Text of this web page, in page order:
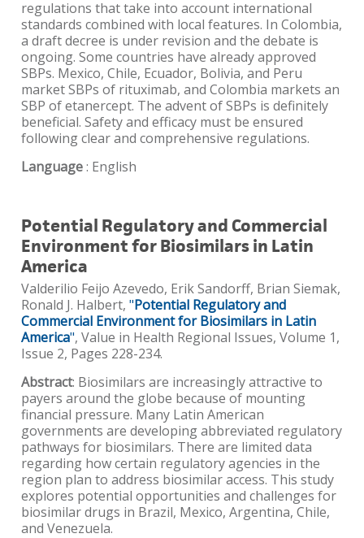
regulations that take into account international
standards combined with local features. In Colombia,
a draft decree is under revision and the debate is
ongoing. Some countries have already approved
SBPs. Mexico, Chile, Ecuador, Bolivia, and Peru
market SBPs of rituximab, and Colombia markets an
SBP of etanercept. The advent of SBPs is definitely
beneficial. Safety and efficacy must be ensured
following clear and comprehensive regulations.
Language: English
Potential Regulatory and Commercial
Environment for Biosimilars in Latin
America
Valderilio Feijo Azevedo, Erik Sandorff, Brian Siemak,
Ronald J. Halbert, "Potential Regulatory and
Commercial Environment for Biosimilars in Latin
America", Value in Health Regional Issues, Volume 1,
Issue 2, Pages 228-234.
Abstract: Biosimilars are increasingly attractive to
payers around the globe because of mounting
financial pressure. Many Latin American
governments are developing abbreviated regulatory
pathways for biosimilars. There are limited data
regarding how certain regulatory agencies in the
region plan to address biosimilar access. This study
explores potential opportunities and challenges for
biosimilar drugs in Brazil, Mexico, Argentina, Chile,
and Venezuela.